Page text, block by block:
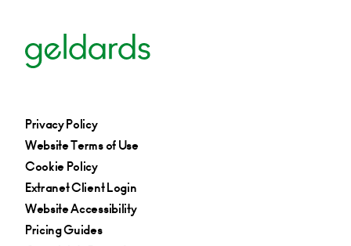
Privacy Policy
Website Terms of Use
Cookie Policy
Extranet Client Login
Website Accessibility
Pricing Guides